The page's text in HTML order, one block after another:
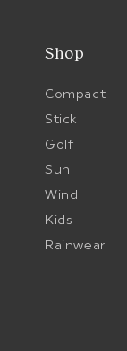
Shop
Compact
Stick
Golf
Sun
Wind
Kids
Rainwear